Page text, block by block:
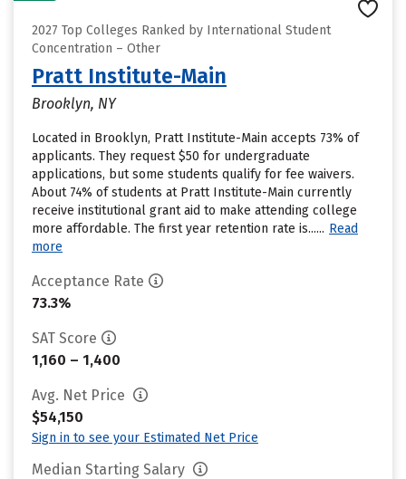
2027 Top Colleges Ranked by International Student
Concentration – Other
Pratt Institute-Main
Brooklyn, NY
Located in Brooklyn, Pratt Institute-Main accepts 73% of
applicants. They request $50 for undergraduate
applications, but some students qualify for fee waivers.
About 74% of students at Pratt Institute-Main currently
receive institutional grant aid to make attending college
more affordable. The first year retention rate is...... Read
more
Acceptance Rate
73.3%
SAT Score
1,160 – 1,400
Avg. Net Price
$54,150
Sign in to see your Estimated Net Price
Median Starting Salary